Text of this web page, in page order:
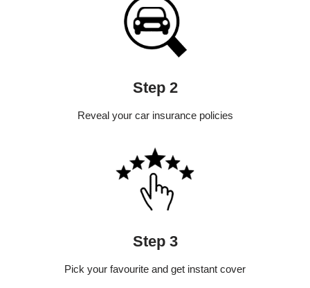
Step 2
Reveal your car insurance policies
Step 3
Pick your favourite and get instant cover